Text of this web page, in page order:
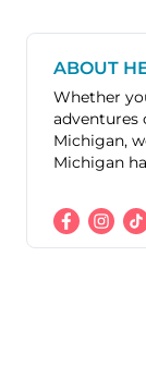
ABOUT
Whether
adventures
Michigan,
Michigan